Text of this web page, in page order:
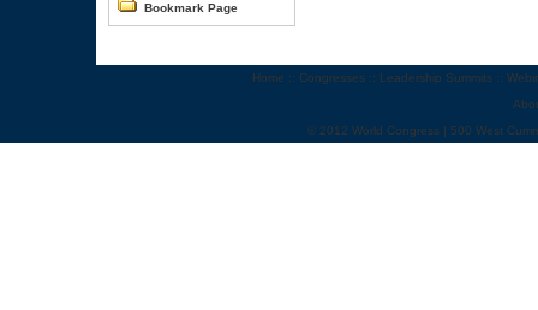
Bookmark Page
Home :: Congresses :: Leadership Summits ::
© 2012 World Congress | 500 West